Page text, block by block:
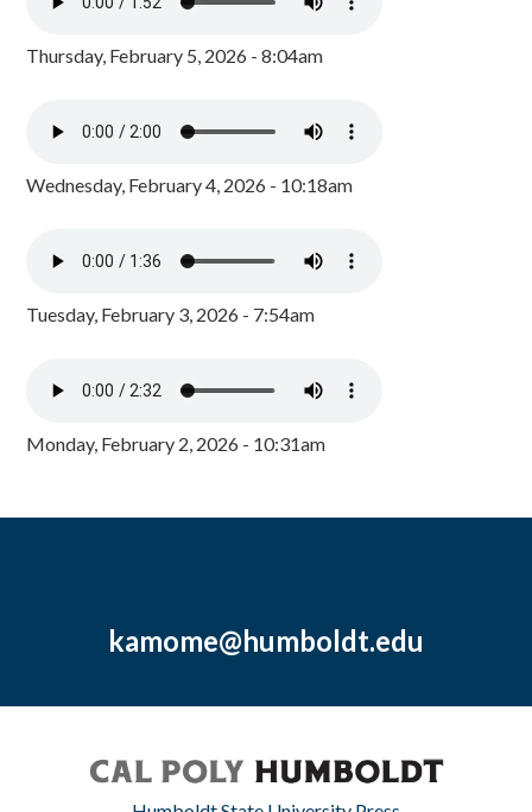
Thursday, February 5, 2026 - 8:04am
Wednesday, February 4, 2026 - 10:18am
Tuesday, February 3, 2026 - 7:54am
Monday, February 2, 2026 - 10:31am
kamome@humboldt.edu